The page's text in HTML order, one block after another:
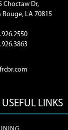
Choctaw Dr,
Rouge, LA 70815
USEFUL LINKS